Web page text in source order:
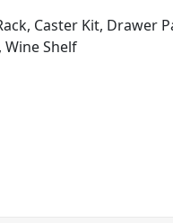
Caster Kit, Drawer
Wine Shelf